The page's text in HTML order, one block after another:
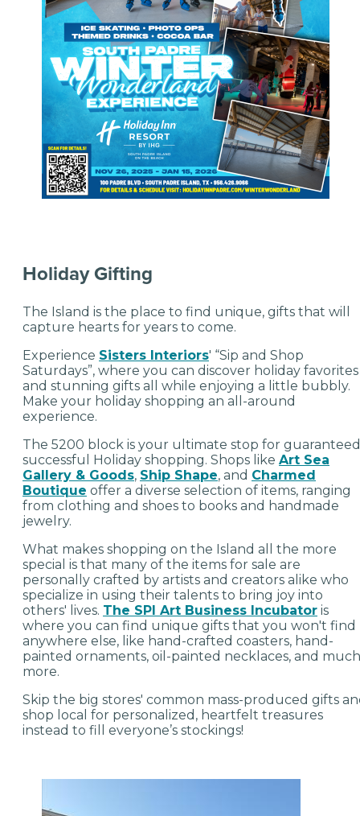
Holiday Gifting
The Island is the place to find unique, gifts that will
capture hearts for years to come.
Experience Sisters Interiors' “Sip and Shop
Saturdays”, where you can discover holiday favorites
and stunning gifts all while enjoying a little bubbly.
Make your holiday shopping an all-around
experience.
The 5200 block is your ultimate stop for guaranteed
successful Holiday shopping. Shops like Art Sea
Gallery & Goods, Ship Shape, and Charmed
Boutique offer a diverse selection of items, ranging
from clothing and shoes to books and handmade
jewelry.
What makes shopping on the Island all the more
special is that many of the items for sale are
personally crafted by artists and creators alike who
specialize in using their talents to bring joy into
others' lives. The SPI Art Business Incubator is
where you can find unique gifts that you won't find
anywhere else, like hand-crafted coasters, hand-
painted ornaments, oil-painted necklaces, and much
more.
Skip the big stores' common mass-produced gifts
shop local for personalized, heartfelt treasures
instead to fill everyone’s stockings!